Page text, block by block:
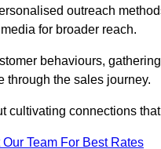
outreach
for broader reach.
behaviours,
through the sales journey.
cultivating connections
Team For Best Rates